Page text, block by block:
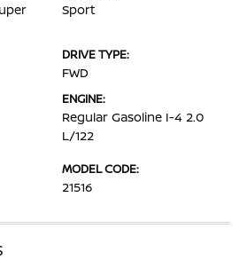
Sport
DRIVE TYPE:
FWD
ENGINE:
Regular Gasoline I-4 2.0
L/122
MODEL CODE:
21516